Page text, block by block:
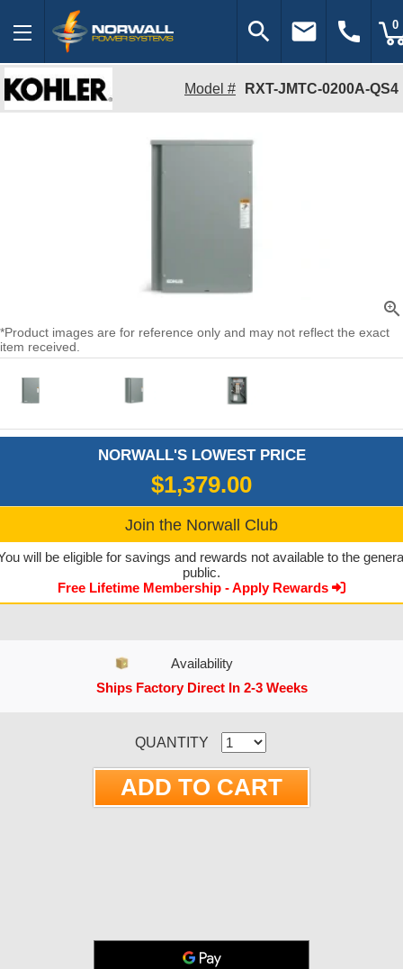
search email call 0
Model # RXT-JMTC-0200A-QS4
zoom_in
*Product images are for reference only and may not reflect the exact
item received.
NORWALL'S LOWEST PRICE
$1,379.00
Join the Norwall Club
will be eligible for savings and rewards not available to the
public.
Free Lifetime Membership - Apply Rewards
Availability
Ships Factory Direct In 2-3 Weeks
QUANTITY